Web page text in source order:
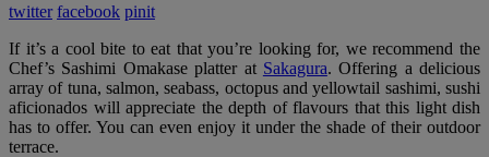
twitter facebook pinit
If it’s a cool bite to eat that you’re looking for, we recommend the
Chef’s Sashimi Omakase platter at Sakagura. Offering a delicious
array of tuna, salmon, seabass, octopus and yellowtail sashimi, sushi
aficionados will appreciate the depth of flavours that this light dish
has to offer. You can even enjoy it under the shade of their outdoor
terrace.